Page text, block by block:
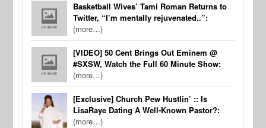
Basketball Wives’ Tami Roman Returns to
Twitter, “I’m mentally rejuvenated..”:
(more…)
[VIDEO] 50 Cent Brings Out Eminem @
#SXSW, Watch the Full 60 Minute Show:
(more…)
[Exclusive] Church Pew Hustlin’ :: Is
LisaRaye Dating A Well-Known Pastor?:
(more…)